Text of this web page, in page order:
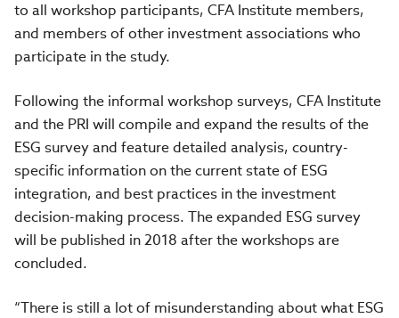
to all workshop participants, CFA Institute members,
and members of other investment associations who
participate in the study.
Following the informal workshop surveys, CFA Institute
and the PRI will compile and expand the results of the
ESG survey and feature detailed analysis, country-
specific information on the current state of ESG
integration, and best practices in the investment
decision-making process. The expanded ESG survey
will be published in 2018 after the workshops are
concluded.
“There is still a lot of misunderstanding about what ESG